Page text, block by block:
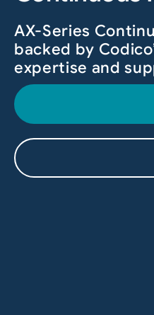
AX-Series
backed by
expertise and